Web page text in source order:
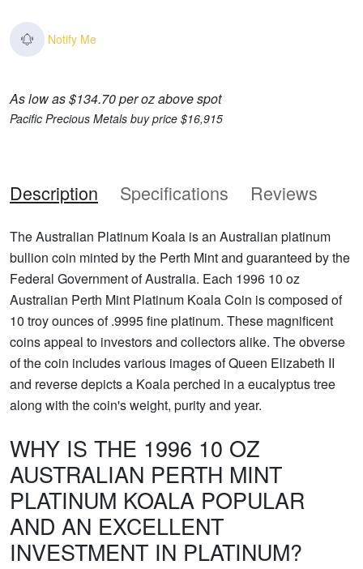
Notify Me
As low as $134.70 per oz above spot
Pacific Precious Metals buy price $16,915
Description Specifications Reviews
The Australian Platinum Koala is an Australian platinum
bullion coin minted by the Perth Mint and guaranteed by the
Federal Government of Australia. Each 1996 10 oz
Australian Perth Mint Platinum Koala Coin is composed of
10 troy ounces of .9995 fine platinum. These magnificent
coins appeal to investors and collectors alike. The obverse
of the coin includes various images of Queen Elizabeth II
and reverse depicts a Koala perched in a eucalyptus tree
along with the coin's weight, purity and year.
WHY IS THE 1996 10 OZ
AUSTRALIAN PERTH MINT
PLATINUM KOALA POPULAR
AND AN EXCELLENT
INVESTMENT IN PLATINUM?